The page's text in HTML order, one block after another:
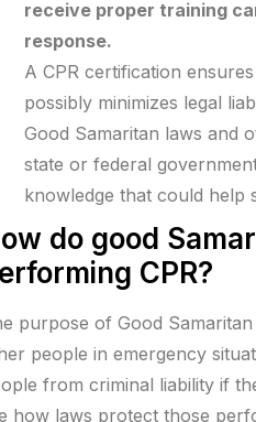
receive proper training
response.
A CPR certification
possibly minimizes legal
Good Samaritan laws and
state or federal
knowledge that could help
do good
CPR?
purpose of Good
people in emergency
from criminal liability if
how laws protect those